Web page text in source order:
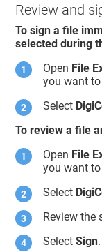
Review and
To sign a file
selected during
Open File
you want
Select
To review a file
Open File
you want
Select
Review the
SelectSign.